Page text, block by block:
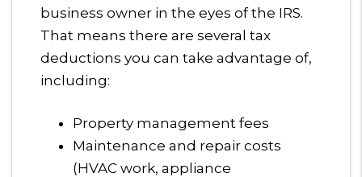
business owner in the eyes of the IRS.
That means there are several tax
deductions you can take advantage of,
including:
Property management fees
Maintenance and repair costs
(HVAC work, appliance